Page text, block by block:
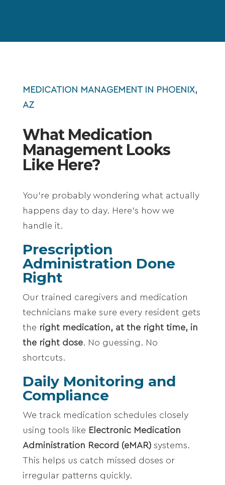
MEDICATION MANAGEMENT IN PHOENIX,
AZ
What Medication
Management Looks
Like Here?
You’re probably wondering what actually
happens day to day. Here’s how we
handle it.
Prescription
Administration Done
Right
Our trained caregivers and medication
technicians make sure every resident gets
the right medication, at the right time, in
the right dose. No guessing. No
shortcuts.
Daily Monitoring and
Compliance
We track medication schedules closely
using tools like Electronic Medication
Administration Record (eMAR)systems.
This helps us catch missed doses or
irregular patterns quickly.